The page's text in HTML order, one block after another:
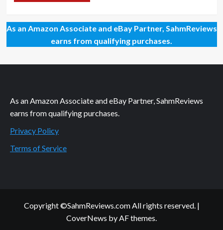
As an Amazon Associate and eBay Partner, SahmReviews
earns from qualifying purchases.
As an Amazon Associate and eBay Partner, SahmReviews
earns from qualifying purchases.
Privacy Policy
Terms of Service
Copyright ©SahmReviews.com All rights reserved. |
CoverNews by AF themes.